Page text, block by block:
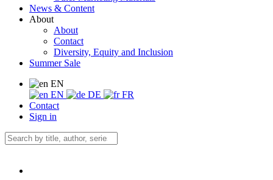
News & Content
About
About
Contact
Diversity, Equity and Inclusion
Summer Sale
EN
EN
DE
FR
Contact
Sign in